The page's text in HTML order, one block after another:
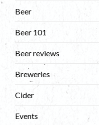
Beer
Beer 101
Beer reviews
Breweries
Cider
Events